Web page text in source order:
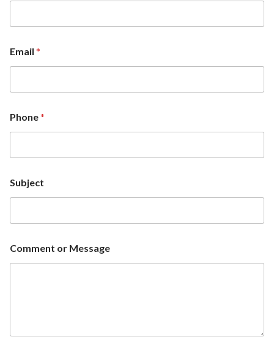
Email *
Phone*
Subject
Comment or Message